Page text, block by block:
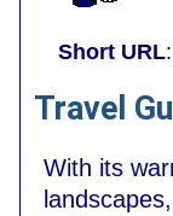
Short URL:
Travel
With its